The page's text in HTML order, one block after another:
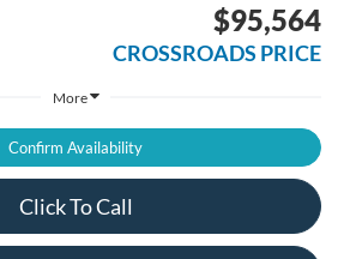
$95,564
CROSSROADS PRICE
More
Confirm Availability
Click To Call